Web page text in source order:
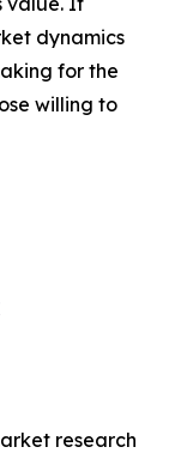
dynamics
for the
willing to
research